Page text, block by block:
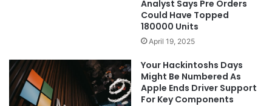
Analyst Says Pre Orders
Could Have Topped
180000 Units
April 19, 2025
Your Hackintoshs Days
Might Be Numbered As
Apple Ends Driver Support
For Key Components